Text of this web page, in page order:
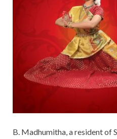
B. Madhumitha, a resident of